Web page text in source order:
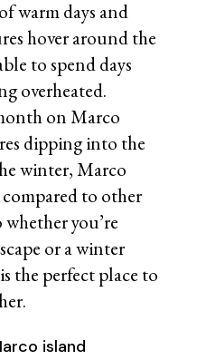
warm days and
hover around the
to spend days
overheated.
on Marco
dipping into the
winter, Marco
to other
you’re
or a winter
the perfect place to
island